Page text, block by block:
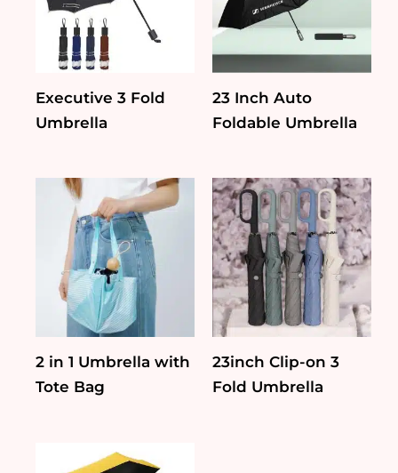
Executive 3 Fold
Umbrella
23 Inch Auto
Foldable Umbrella
2 in 1 Umbrella with
Tote Bag
23inch Clip-on 3
Fold Umbrella